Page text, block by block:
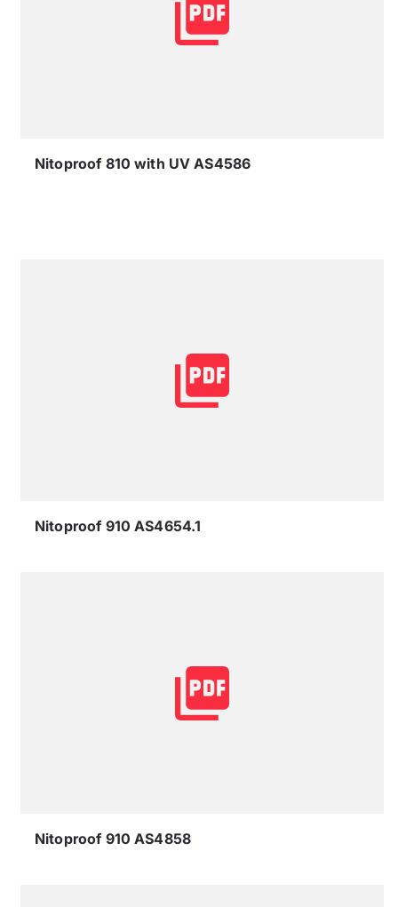
Nitoproof 810 with UV AS4586
Nitoproof 910 AS4654.1
Nitoproof 910 AS4858